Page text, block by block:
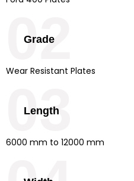
Grade
Wear Resistant Plates
02
Length
6000 mm to 12000 mm
03